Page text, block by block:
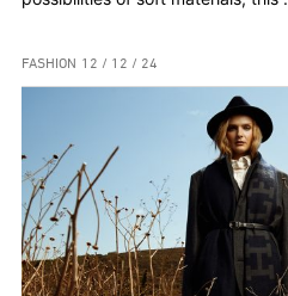
FASHION 12 / 12 / 24